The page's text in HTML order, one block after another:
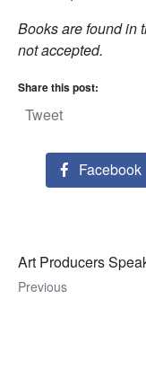
Books are found in
not accepted.
Share this post:
Tweet
Facebook
Art Producers
Previous